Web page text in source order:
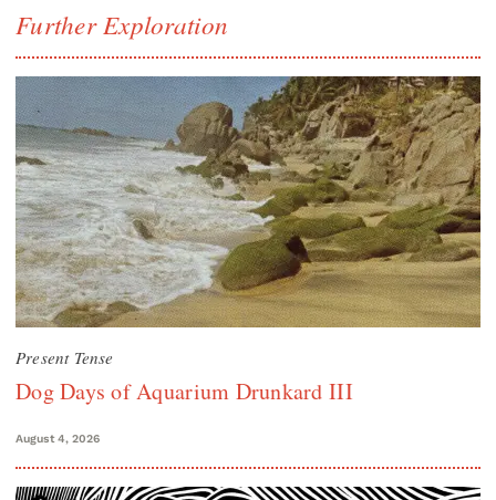
Further Exploration
Present Tense
Dog Days of Aquarium Drunkard III
August 4, 2026